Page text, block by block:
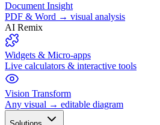
Document Insight
PDF & Word → visual analysis
AI Remix
Widgets & Micro-apps
Live calculators & interactive tools
Vision Transform
Any visual → editable diagram